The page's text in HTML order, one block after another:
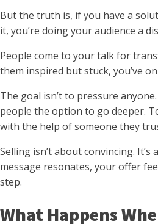
But the truth is, if you have a
it, you’re doing your audience a
People come to your talk for
them inspired but stuck, you’ve
The goal isn’t to pressure
people the option to go deeper.
with the help of someone they
Selling isn’t about convincing.
message resonates, your offer
step.
What Happens